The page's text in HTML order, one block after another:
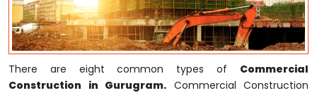
There are eight common types of Commercial
Construction in Gurugram. Commercial Construction